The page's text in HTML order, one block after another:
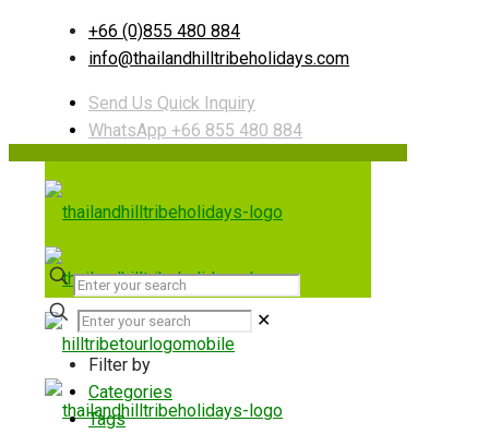
+66 (0)855 480 884
info@thailandhilltribeholidays.com
Send Us Quick Inquiry
WhatsApp +66 855 480 884
✕
Filter by
Categories
Tags